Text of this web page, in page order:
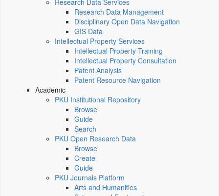
Research Data Services
Research Data Management
Disciplinary Open Data Navigation
GIS Data
Intellectual Property Services
Intellectual Property Training
Intellectual Property Consultation
Patent Analysis
Patent Resource Navigation
Academic
PKU Institutional Repository
Browse
Guide
Search
PKU Open Research Data
Browse
Create
Guide
PKU Journals Platform
Arts and Humanities